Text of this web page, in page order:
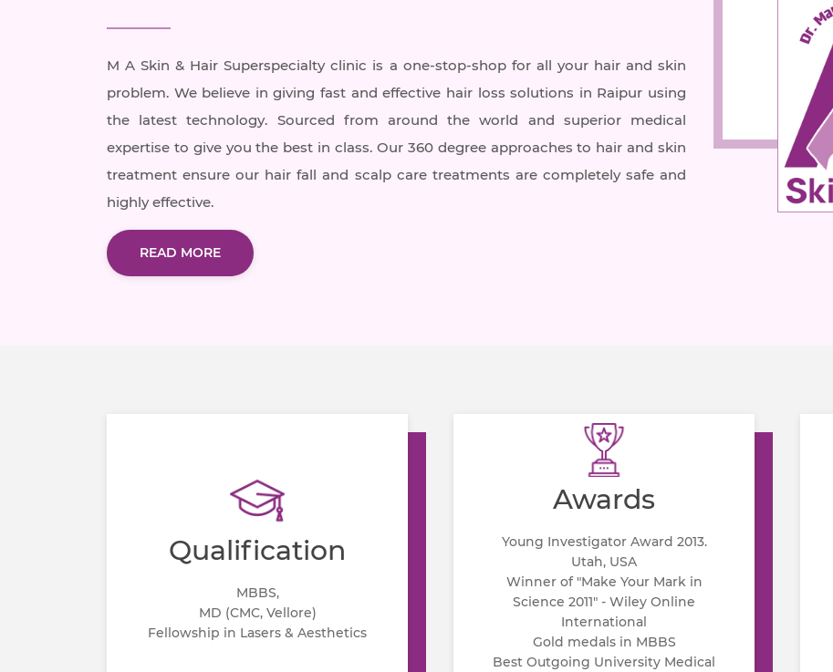
M A Skin & Hair Superspecialty clinic is a one-stop-shop for all your hair and skin
problem. We believe in giving fast and effective hair loss solutions in Raipur using
the latest technology. Sourced from around the world and superior medical
expertise to give you the best in class. Our 360 degree approaches to hair and skin
treatment ensure our hair fall and scalp care treatments are completely safe and
highly effective.
READ MORE
Qualification
MBBS,
MD (CMC, Vellore)
Fellowship in Lasers & Aesthetics
Awards
Young Investigator Award 2013.
Utah, USA
Winner of "Make Your Mark in
Science 2011" - Wiley Online
International
Gold medals in MBBS
Best Outgoing University Medical